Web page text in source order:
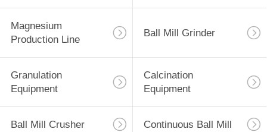
Magnesium
Production Line
Ball Mill Grinder
Granulation
Equipment
Calcination
Equipment
Ball Mill Crusher Continuous Ball Mill